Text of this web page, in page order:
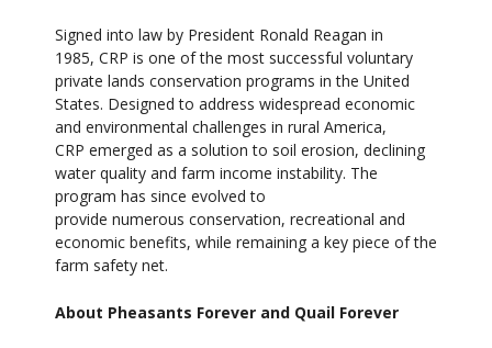
Signed into law by President Ronald Reagan in
1985, CRP is one of the most successful voluntary
private lands conservation programs in the United
States. Designed to address widespread economic
and environmental challenges in rural America,
CRP emerged as a solution to soil erosion, declining
water quality and farm income instability. The
program has since evolved to
provide numerous conservation, recreational and
economic benefits, while remaining a key piece of the
farm safety net.
About Pheasants Forever and Quail Forever